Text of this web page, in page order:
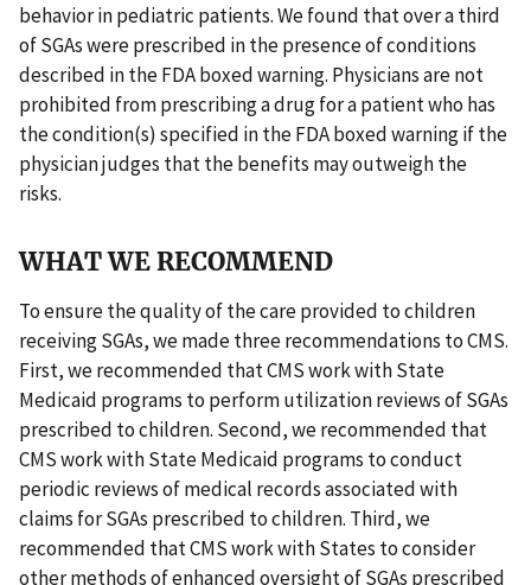
behavior in pediatric patients. We found that over a third
of SGAs were prescribed in the presence of conditions
described in the FDA boxed warning. Physicians are not
prohibited from prescribing a drug for a patient who has
the condition(s) specified in the FDA boxed warning if the
physician judges that the benefits may outweigh the
risks.
WHAT WE RECOMMEND
To ensure the quality of the care provided to children
receiving SGAs, we made three recommendations to CMS.
First, we recommended that CMS work with State
Medicaid programs to perform utilization reviews of SGAs
prescribed to children. Second, we recommended that
CMS work with State Medicaid programs to conduct
periodic reviews of medical records associated with
claims for SGAs prescribed to children. Third, we
recommended that CMS work with States to consider
other methods of enhanced oversight of SGAs prescribed